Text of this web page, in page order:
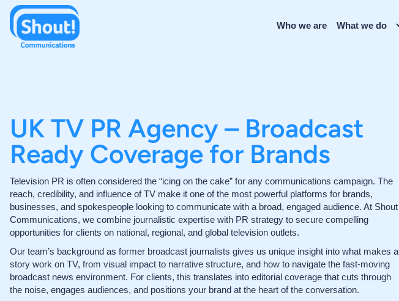
Who we are What we do
UK TV PR Agency – Broadcast
Ready Coverage for Brands
Television PR is often considered the “icing on the cake” for any communications campaign. The
reach, credibility, and influence of TV make it one of the most powerful platforms for brands,
businesses, and spokespeople looking to communicate with a broad, engaged audience. At Shout
Communications, we combine journalistic expertise with PR strategy to secure compelling
opportunities for clients on national, regional, and global television outlets.
Our team’s background as former broadcast journalists gives us unique insight into what makes a
story work on TV, from visual impact to narrative structure, and how to navigate the fast-moving
broadcast news environment. For clients, this translates into editorial coverage that cuts through
the noise, engages audiences, and positions your brand at the heart of the conversation.